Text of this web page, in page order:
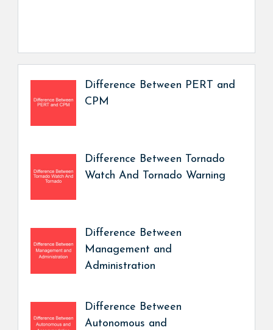
Difference Between PERT and
CPM
Difference Between Tornado
Watch And Tornado Warning
Difference Between
Management and
Administration
Difference Between
Autonomous and